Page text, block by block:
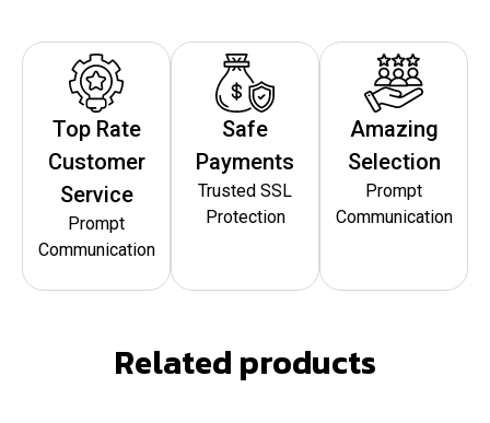
Top Rate
Customer
Service
Prompt
Communication
Safe
Payments
Trusted SSL
Protection
Amazing
Selection
Prompt
Communication
Related products